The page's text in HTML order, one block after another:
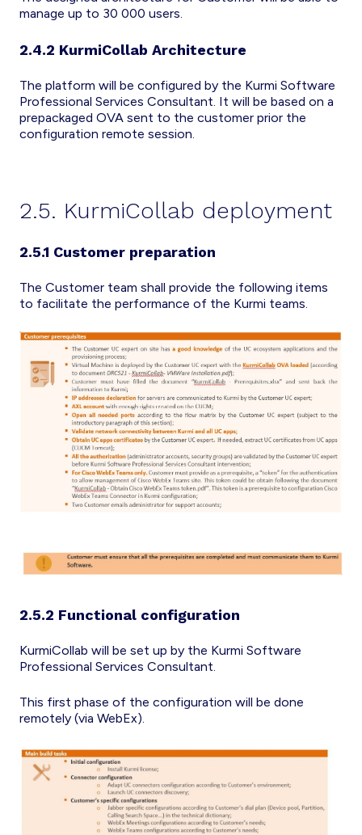
manage up to 30 000 users.
2.4.2 KurmiCollab Architecture
The platform will be configured by the Kurmi Software
Professional Services Consultant. It will be based on a
prepackaged OVA sent to the customer prior the
configuration remote session.
2.5. KurmiCollab deployment
2.5.1 Customer preparation
The Customer team shall provide the following items
to facilitate the performance of the Kurmi teams.
2.5.2 Functional configuration
KurmiCollab will be set up by the Kurmi Software
Professional Services Consultant.
This first phase of the configuration will be done
remotely (via WebEx).